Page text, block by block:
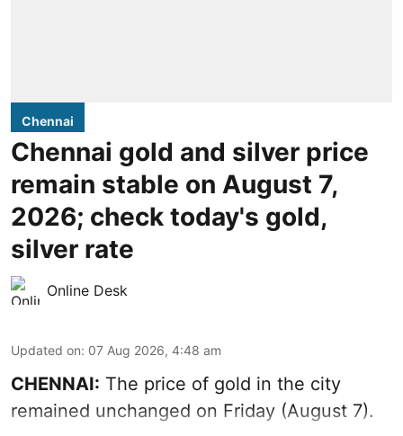
Chennai
Chennai gold and silver price
remain stable on August 7,
2026; check today's gold,
silver rate
Online Desk
Updated on: 07 Aug 2026, 4:48 am
CHENNAI: The price of gold in the city
remained unchanged on Friday (August 7).